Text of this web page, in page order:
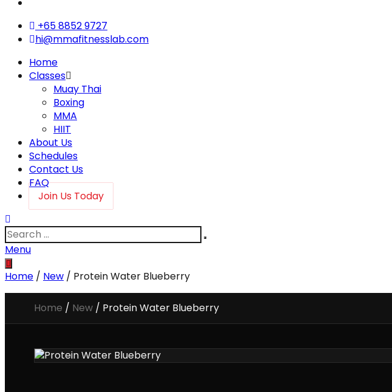
+65 8852 9727
hi@mmafitnesslab.com
Home
Classes
Muay Thai
Boxing
MMA
HIIT
About Us
Schedules
Contact Us
FAQ
Join Us Today
Menu
Home / New / Protein Water Blueberry
Home / New / Protein Water Blueberry